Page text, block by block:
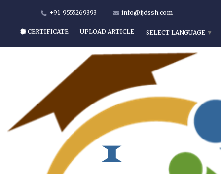
+91-9555269393 info@ijdssh.com
CERTIFICATE UPLOAD ARTICLE SELECT LANGUAGE ▼